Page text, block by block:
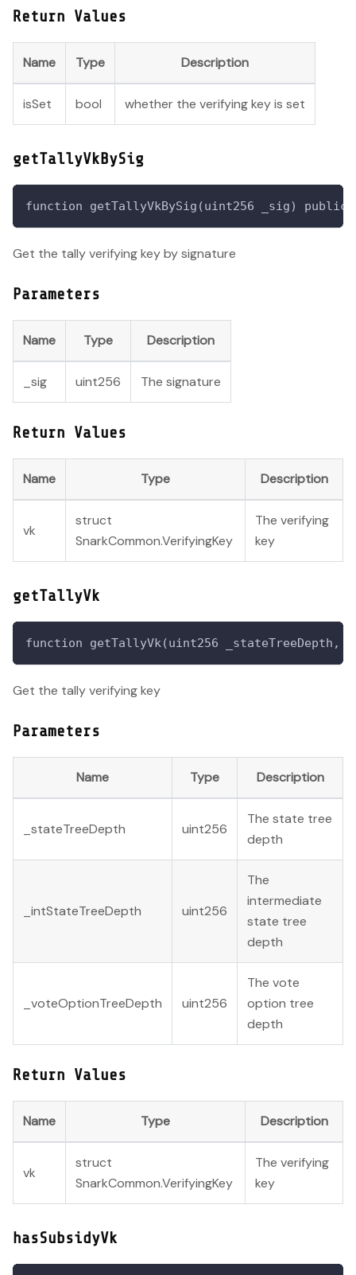
Return Values
Name Type Description
isSet bool whether the verifying key is set
getTallyVkBySig
function getTallyVkBySig(uint256 _sig) public
Get the tally verifying key by signature
Parameters
Name Type Description
_sig uint256 The signature
Return Values
Name Type Description
vk
struct
SnarkCommon.VerifyingKey
The verifying
key
getTallyVk
function getTallyVk(uint256 _stateTreeDepth,
Get the tally verifying key
Parameters
Name Type Description
_stateTreeDepth uint256
The state tree
depth
_intStateTreeDepth uint256
The
intermediate
state tree
depth
_voteOptionTreeDepth uint256
The vote
option tree
depth
Return Values
Name Type Description
vk
struct
SnarkCommon.VerifyingKey
The verifying
key
hasSubsidyVk